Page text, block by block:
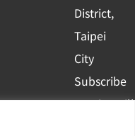
District,
Taipei
City
Subscribe
to WingWill